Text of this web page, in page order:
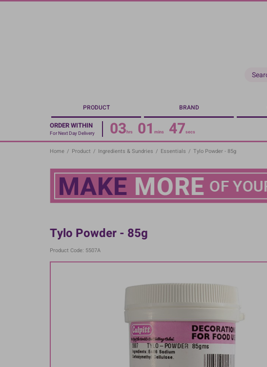
Skip
PRODUCT BRAND
ORDER WITHIN
For Next Day Delivery 03hrs 01 mins 46secs
Home / Product / Ingredients & Sundries / Essentials / Tylo Powder - 85g
Tylo Powder - 85g
Product Code: 5507A